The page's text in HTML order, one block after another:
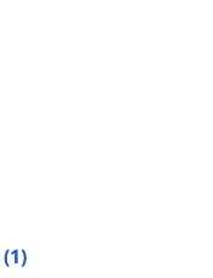
(1)